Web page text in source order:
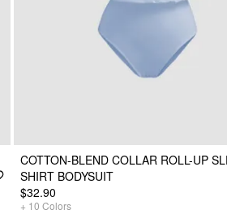
COTTON-BLEND COLLAR ROLL-UP
SHIRT BODYSUIT
$32.90
+ 10 Colors